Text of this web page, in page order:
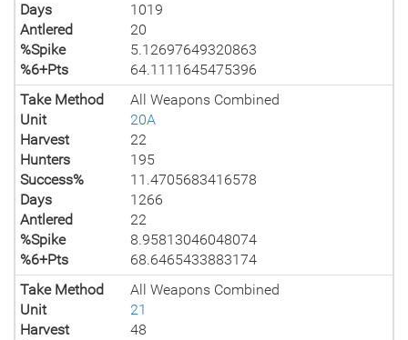
Days
1019
Antlered
20
%Spike
5.12697649320863
%6+Pts
64.1111645475396
Take Method
All Weapons Combined
Unit
20A
Harvest
22
Hunters
195
Success%
11.4705683416578
Days
1266
Antlered
22
%Spike
8.95813046048074
%6+Pts
68.6465433883174
Take Method
All Weapons Combined
Unit
21
Harvest
48